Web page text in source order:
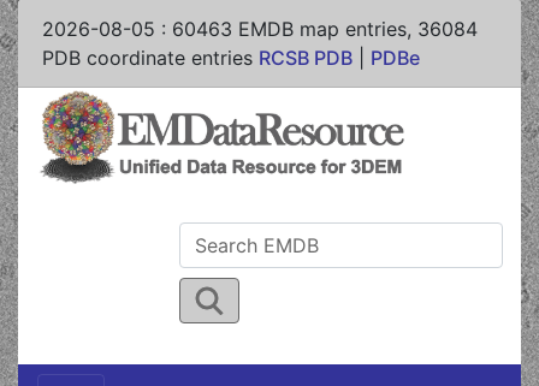
2026-08-05 : 60463 EMDB map entries, 36084
PDB coordinate entries RCSB PDB PDBe